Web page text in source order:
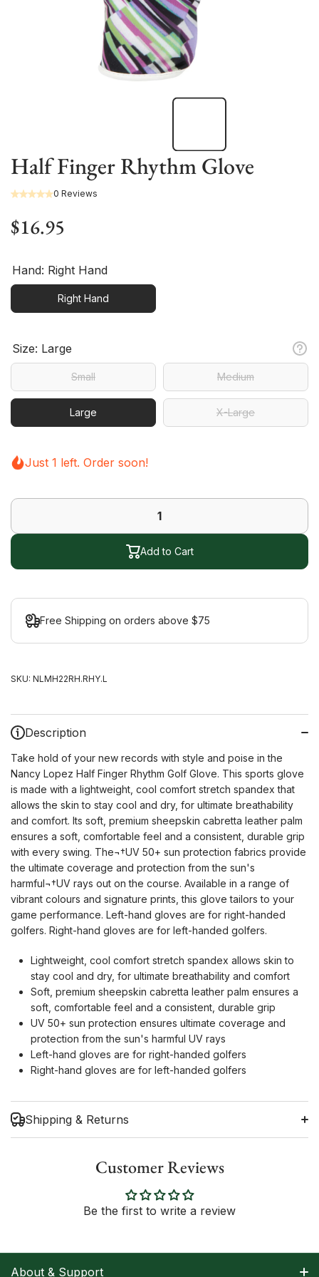
Half Finger Rhythm Glove
0 Reviews
$16.95
Hand: Right Hand
Right Hand
Size: Large
Small Medium
Large X-Large
Just 1 left. Order soon!
Add to Cart
Free Shipping on orders above $75
SKU: NLMH22RH.RHY.L
Description
Take hold of your new records with style and poise in the
Nancy Lopez Half Finger Rhythm Golf Glove. This sports glove
is made with a lightweight, cool comfort stretch spandex that
allows the skin to stay cool and dry, for ultimate breathability
and comfort. Its soft, premium sheepskin cabretta leather palm
ensures a soft, comfortable feel and a consistent, durable grip
with every swing. The¬†UV 50+ sun protection fabrics provide
the ultimate coverage and protection from the sun's
harmful¬†UV rays out on the course. Available in a range of
vibrant colours and signature prints, this glove tailors to your
game performance. Left-hand gloves are for right-handed
golfers. Right-hand gloves are for left-handed golfers.
Lightweight, cool comfort stretch spandex allows skin to
stay cool and dry, for ultimate breathability and comfort
Soft, premium sheepskin cabretta leather palm ensures a
soft, comfortable feel and a consistent, durable grip
UV 50+ sun protection ensures ultimate coverage and
protection from the sun's harmful UV rays
Left-hand gloves are for right-handed golfers
Right-hand gloves are for left-handed golfers
Shipping & Returns
Return Policy
Customer Reviews
Be the first to write a review
About & Support